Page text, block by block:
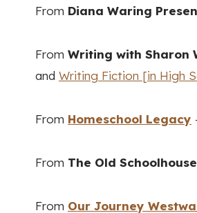
From Diana Waring
From Writing with Sharon
and Writing Fiction [in High
From Homeschool Legacy
From The Old
From Our Journey